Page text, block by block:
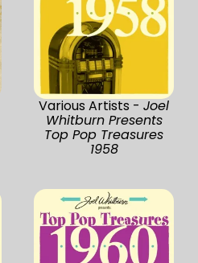
Various Artists - Joel
Whitburn Presents
Top Pop Treasures
1958